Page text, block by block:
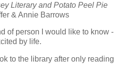
Literary and Potato Peel Pie
& Annie Barrows
of person I would like to know -
by life.
to the library after only reading